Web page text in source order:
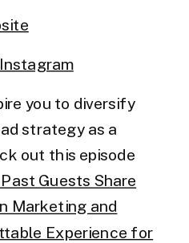
you to diversify
strategy as a
out this episode
Guests Share
Marketing and
Experience for